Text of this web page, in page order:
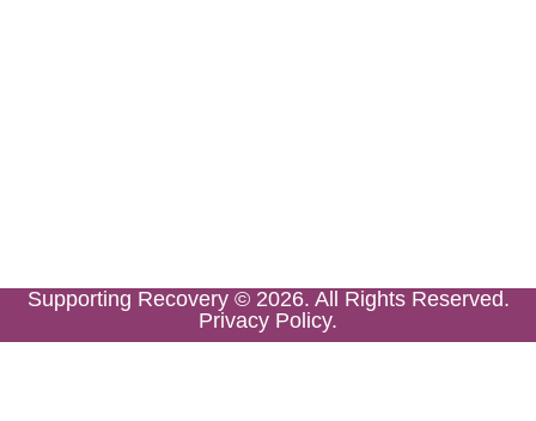
Supporting Recovery © 2026. All Rights Reserved.
Privacy Policy.